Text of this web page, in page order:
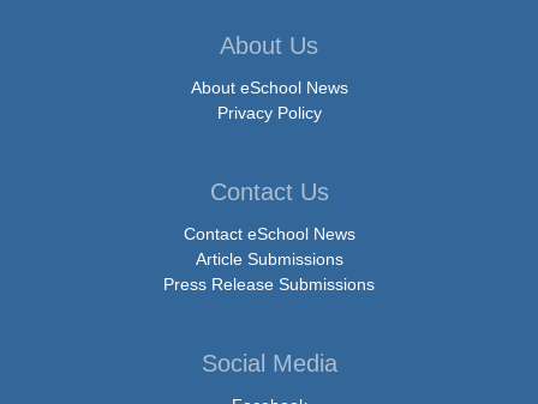
About Us
About eSchool News
Privacy Policy
Contact Us
Contact eSchool News
Article Submissions
Press Release Submissions
Social Media